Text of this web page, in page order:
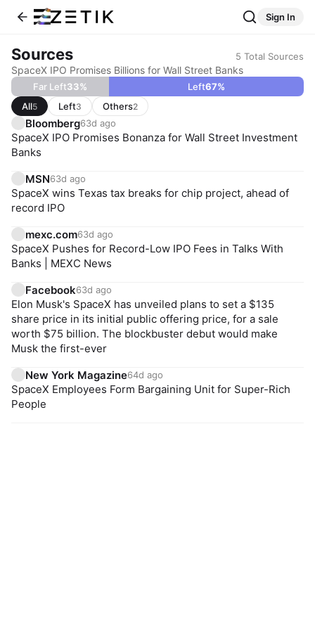
Sign In
Sources 5 Total Sources
SpaceX IPO Promises Billions for Wall Street Banks
Far Left33% Left67%
All5 Left3 Others2
Bloomberg63d ago
SpaceX IPO Promises Bonanza for Wall Street Investment
Banks
MSN63d ago
SpaceX wins Texas tax breaks for chip project, ahead of
record IPO
mexc.com63d ago
SpaceX Pushes for Record-Low IPO Fees in Talks With
Banks | MEXC News
Facebook63d ago
Elon Musk's SpaceX has unveiled plans to set a $135
share price in its initial public offering price, for a sale
worth $75 billion. The blockbuster debut would make
Musk the first-ever
New York Magazine64d ago
SpaceX Employees Form Bargaining Unit for Super-Rich
People